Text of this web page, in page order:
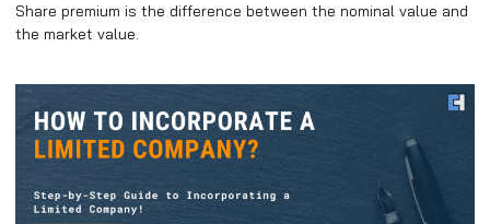
Share premium is the difference between the nominal value and
the market value.